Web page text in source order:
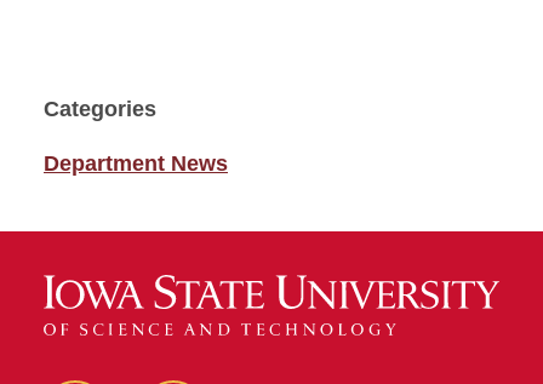
Categories
Department News